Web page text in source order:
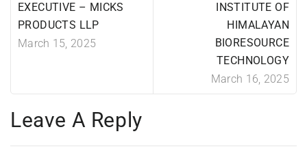
EXECUTIVE – MICKS
PRODUCTS LLP
March 15, 2025
INSTITUTE OF
HIMALAYAN
BIORESOURCE
TECHNOLOGY
March 16, 2025
Leave A Reply